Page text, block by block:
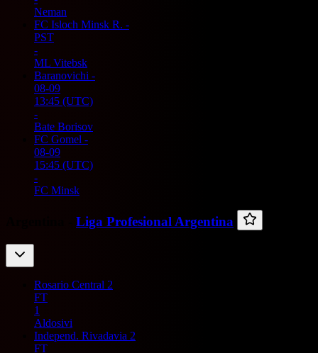
Neman
FC Isloch Minsk R. -
PST
-
ML Vitebsk
Baranovichi -
08-09
13:45 (UTC)
-
Bate Borisov
FC Gomel -
08-09
15:45 (UTC)
-
FC Minsk
Liga Profesional Argentina
Rosario Central 2
FT
1
Aldosivi
Independ. Rivadavia 2
FT